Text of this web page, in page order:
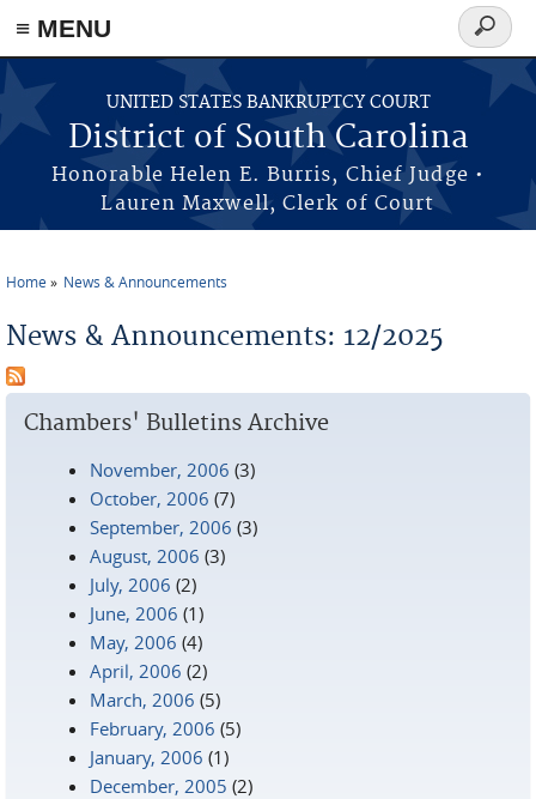
≡ MENU
Skip to main content
UNITED STATES BANKRUPTCY COURT
District of South Carolina
Honorable Helen E. Burris, Chief Judge •
Lauren Maxwell, Clerk of Court
Search
form
Home News & Announcements
News & Announcements: 12/2025
Chambers' Bulletins Archive
November, 2006 (3)
October, 2006 (7)
September, 2006 (3)
August, 2006 (3)
July, 2006 (2)
June, 2006 (1)
May, 2006 (4)
April, 2006 (2)
March, 2006 (5)
February, 2006 (5)
January, 2006 (1)
December, 2005 (2)